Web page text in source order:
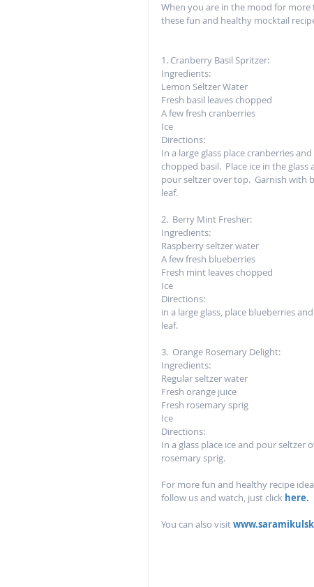
When you are in the mood for
these fun and healthy mocktail
1. Cranberry Basil Spritzer:
Ingredients:
Lemon Seltzer Water
Fresh basil leaves chopped
A few fresh cranberries
Ice
Directions:
In a large glass place cranberries and
chopped basil.  Place ice in the glass
pour seltzer over top.  Garnish with
leaf.
2.  Berry Mint Fresher:
Ingredients:
Raspberry seltzer water
A few fresh blueberries
Fresh mint leaves chopped
Ice
Directions:
in a large glass, place blueberries
leaf.
3.  Orange Rosemary Delight:
Ingredients:
Regular seltzer water
Fresh orange juice
Fresh rosemary sprig
Ice
Directions:
In a glass place ice and pour seltzer
rosemary sprig.
For more fun and healthy recipe
follow us and watch, just click here.
You can also visit